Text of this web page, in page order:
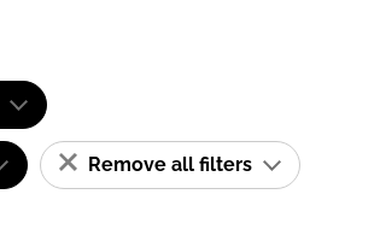
Remove all filters